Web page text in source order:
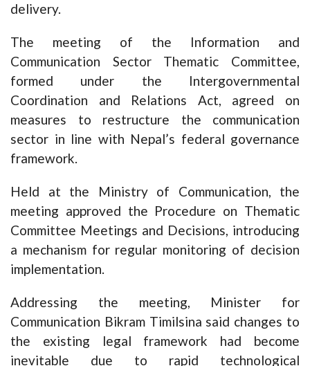
delivery.
The meeting of the Information and
Communication Sector Thematic Committee,
formed under the Intergovernmental
Coordination and Relations Act, agreed on
measures to restructure the communication
sector in line with Nepal’s federal governance
framework.
Held at the Ministry of Communication, the
meeting approved the Procedure on Thematic
Committee Meetings and Decisions, introducing
a mechanism for regular monitoring of decision
implementation.
Addressing the meeting, Minister for
Communication Bikram Timilsina said changes to
the existing legal framework had become
inevitable due to rapid technological